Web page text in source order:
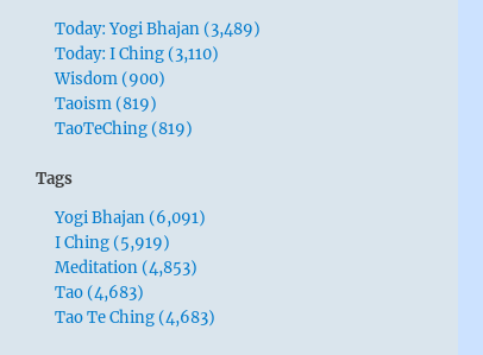
Today: Yogi Bhajan (3,489)
Today: I Ching (3,110)
Wisdom (900)
Taoism (819)
TaoTeChing (819)
Tags
Yogi Bhajan (6,091)
I Ching (5,919)
Meditation (4,853)
Tao (4,683)
Tao Te Ching (4,683)